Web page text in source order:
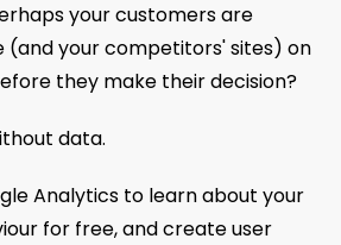
your customers are
(and your competitors' sites) on
they make their decision?
data.
Analytics to learn about your
for free, and create user